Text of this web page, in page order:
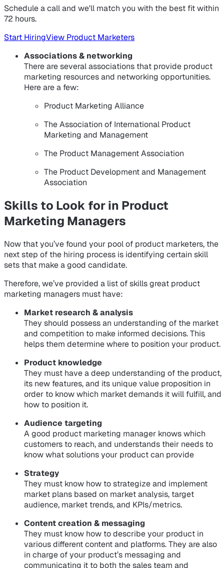
Schedule a call and we'll match you with the best fit within
72 hours.
Start HiringView Product Marketers
Associations & networking
There are several associations that provide product
marketing resources and networking opportunities.
Here are a few:
Product Marketing Alliance
The Association of International Product
Marketing and Management
The Product Management Association
The Product Development and Management
Association
Skills to Look for in Product
Marketing Managers
Now that you’ve found your pool of product marketers, the
next step of the hiring process is identifying certain skill
sets that make a good candidate.
Therefore, we’ve provided a list of skills great product
marketing managers must have:
Market research & analysis
They should possess an understanding of the market
and competition to make informed decisions. This
helps them determine where to position your product.
Product knowledge
They must have a deep understanding of the product,
its new features, and its unique value proposition in
order to know which market demands it will fulfill, and
how to position it.
Audience targeting
A good product marketing manager knows which
customers to reach, and understands their needs to
know what solutions your product can provide
Strategy
They must know how to strategize and implement
market plans based on market analysis, target
audience, market trends, and KPIs/metrics.
Content creation & messaging
They must know how to describe your product in
various different content and platforms. They are also
in charge of your product’s messaging and
communicating it to both the sales team and